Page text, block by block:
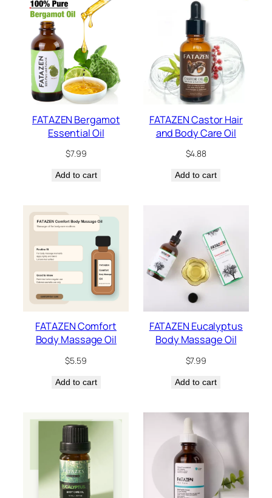
FATAZEN Bergamot
Essential Oil
$7.99
Add to cart
FATAZEN Castor Hair
and Body Care Oil
$4.88
Add to cart
FATAZEN Comfort
Body Massage Oil
$5.59
Add to cart
FATAZEN Eucalyptus
Body Massage Oil
$7.99
Add to cart